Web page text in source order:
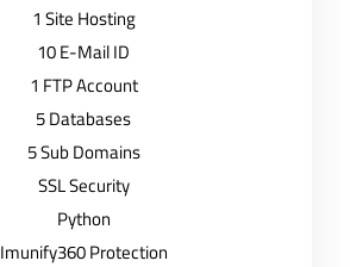
1 Site Hosting
10 E-Mail ID
1 FTP Account
5 Databases
5 Sub Domains
SSL Security
Python
Imunify360 Protection